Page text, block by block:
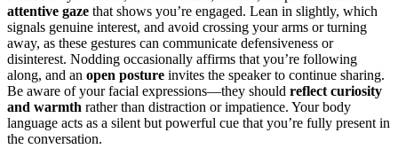
attentive gaze that shows you’re engaged. Lean in slightly, which
signals genuine interest, and avoid crossing your arms or turning
away, as these gestures can communicate defensiveness or
disinterest. Nodding occasionally affirms that you’re following
along, and an open posture invites the speaker to continue sharing.
Be aware of your facial expressions—they should reflect curiosity
and warmth rather than distraction or impatience. Your body
language acts as a silent but powerful cue that you’re fully present in
the conversation.